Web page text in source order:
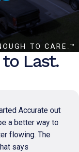
TO CARE.™
to Last.
Accurate out
a better way to
flowing. The
says